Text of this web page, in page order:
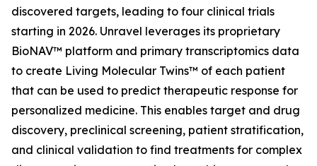
discovered targets, leading to four clinical trials
starting in 2026. Unravel leverages its proprietary
BioNAV™ platform and primary transcriptomics data
to create Living Molecular Twins™ of each patient
that can be used to predict therapeutic response for
personalized medicine. This enables target and drug
discovery, preclinical screening, patient stratification,
and clinical validation to find treatments for complex